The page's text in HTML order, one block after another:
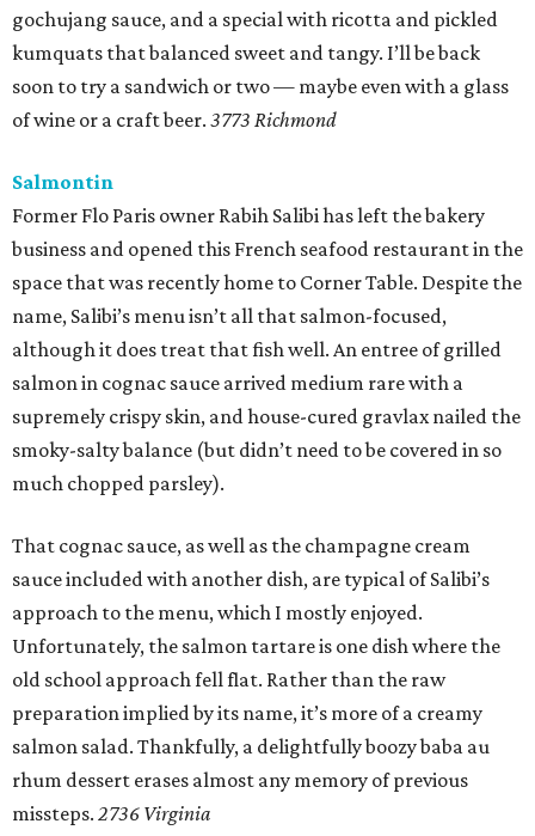
gochujang sauce, and a special with ricotta and pickled
kumquats that balanced sweet and tangy. I’ll be back
soon to try a sandwich or two — maybe even with a glass
of wine or a craft beer. 3773 Richmond
Salmontin
Former Flo Paris owner Rabih Salibi has left the bakery
business and opened this French seafood restaurant in the
space that was recently home to Corner Table. Despite the
name, Salibi’s menu isn’t all that salmon-focused,
although it does treat that fish well. An entree of grilled
salmon in cognac sauce arrived medium rare with a
supremely crispy skin, and house-cured gravlax nailed the
smoky-salty balance (but didn’t need to be covered in so
much chopped parsley).
That cognac sauce, as well as the champagne cream
sauce included with another dish, are typical of Salibi’s
approach to the menu, which I mostly enjoyed.
Unfortunately, the salmon tartare is one dish where the
old school approach fell flat. Rather than the raw
preparation implied by its name, it’s more of a creamy
salmon salad. Thankfully, a delightfully boozy baba au
rhum dessert erases almost any memory of previous
missteps. 2736 Virginia